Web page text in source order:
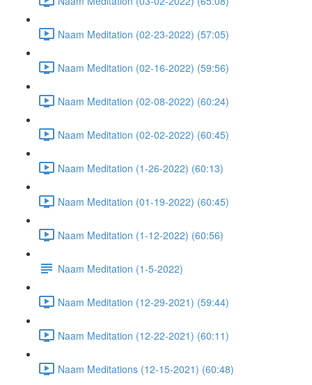
Naam Meditation (02-23-2022) (57:05)
Naam Meditation (02-16-2022) (59:56)
Naam Meditation (02-08-2022) (60:24)
Naam Meditation (02-02-2022) (60:45)
Naam Meditation (1-26-2022) (60:13)
Naam Meditation (01-19-2022) (60:45)
Naam Meditation (1-12-2022) (60:56)
Naam Meditation (1-5-2022)
Naam Meditation (12-29-2021) (59:44)
Naam Meditation (12-22-2021) (60:11)
Naam Meditations (12-15-2021) (60:48)